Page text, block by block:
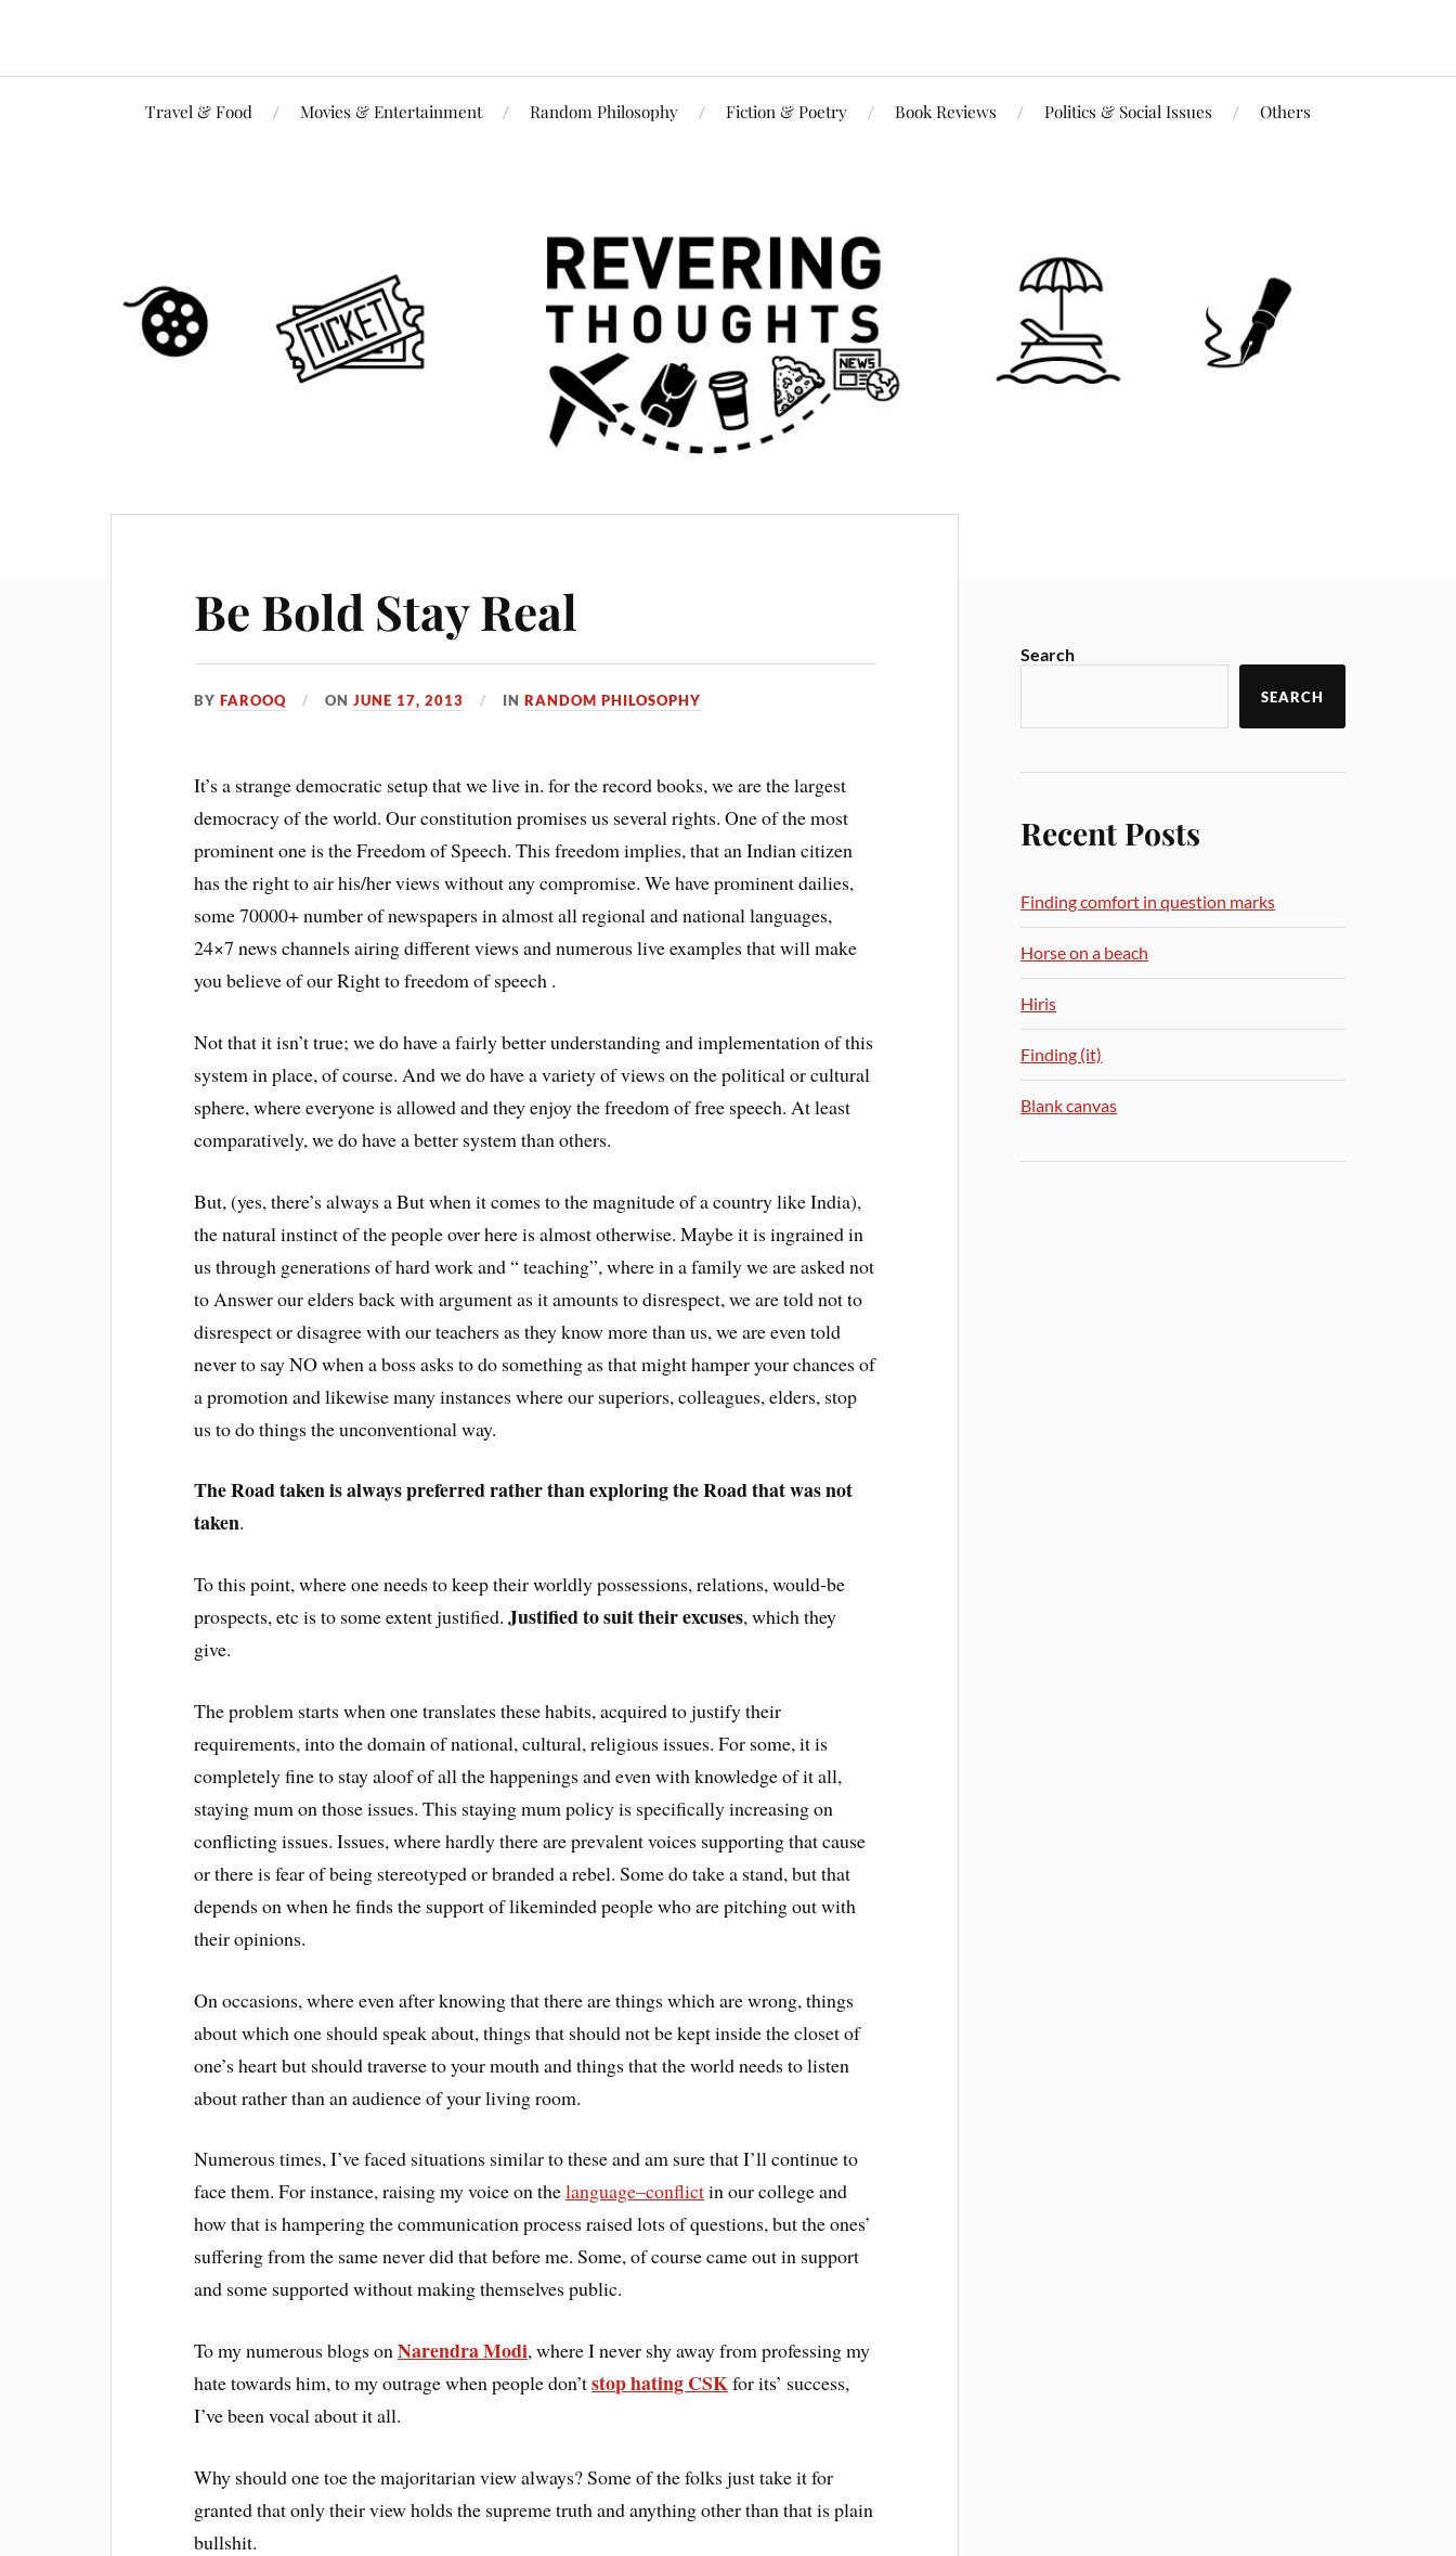
Travel & Food Movies & Entertainment Random Philosophy Fiction & Poetry Book Reviews Politics & Social Issues Others
Be Bold Stay Real
BYFAROOQ ONJUNE 17, 2013 INRANDOM PHILOSOPHY
It’s a strange democratic setup that we live in. for the record books, we are the largest
democracy of the world. Our constitution promises us several rights. One of the most
prominent one is the Freedom of Speech. This freedom implies, that an Indian citizen
has the right to air his/her views without any compromise. We have prominent dailies,
some 70000+ number of newspapers in almost all regional and national languages,
24×7 news channels airing different views and numerous live examples that will make
you believe of our Right to freedom of speech .
Not that it isn’t true; we do have a fairly better understanding and implementation of this
system in place, of course. And we do have a variety of views on the political or cultural
sphere, where everyone is allowed and they enjoy the freedom of free speech. At least
comparatively, we do have a better system than others.
But, (yes, there’s always a But when it comes to the magnitude of a country like India),
the natural instinct of the people over here is almost otherwise. Maybe it is ingrained in
us through generations of hard work and “ teaching”, where in a family we are asked not
to Answer our elders back with argument as it amounts to disrespect, we are told not to
disrespect or disagree with our teachers as they know more than us, we are even told
never to say NO when a boss asks to do something as that might hamper your chances of
a promotion and likewise many instances where our superiors, colleagues, elders, stop
us to do things the unconventional way.
The Road taken is always preferred rather than exploring the Road that was not
taken.
To this point, where one needs to keep their worldly possessions, relations, would-be
prospects, etc is to some extent justified.Justified to suit their excuses, which they
give.
The problem starts when one translates these habits, acquired to justify their
requirements, into the domain of national, cultural, religious issues. For some, it is
completely fine to stay aloof of all the happenings and even with knowledge of it all,
staying mum on those issues. This staying mum policy is specifically increasing on
conflicting issues. Issues, where hardly there are prevalent voices supporting that cause
or there is fear of being stereotyped or branded a rebel. Some do take a stand, but that
depends on when he finds the support of likeminded people who are pitching out with
their opinions.
On occasions, where even after knowing that there are things which are wrong, things
about which one should speak about, things that should not be kept inside the closet of
one’s heart but should traverse to your mouth and things that the world needs to listen
about rather than an audience of your living room.
Numerous times, I’ve faced situations similar to these and am sure that I’ll continue to
face them. For instance, raising my voice on thelanguage–conflictin our college and
how that is hampering the communication process raised lots of questions, but the ones’
suffering from the same never did that before me. Some, of course came out in support
and some supported without making themselves public.
To my numerous blogs onNarendra Modi, where I never shy away from professing my
hate towards him, to my outrage when people don’tstop hating CSKfor its’ success,
I’ve been vocal about it all.
Why should one toe the majoritarian view always? Some of the folks just take it for
granted that only their view holds the supreme truth and anything other than that is plain
bullshit.
Search
SEARCH
Recent Posts
Finding comfort in question marks
Horse on a beach
Hiris
Finding (it)
Blank canvas